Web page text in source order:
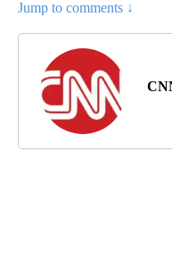
Jump to comments ↓